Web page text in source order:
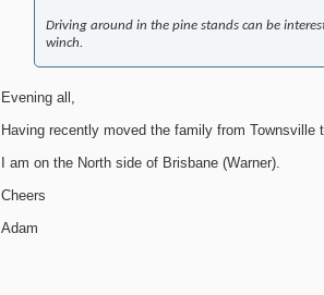
Driving around in the pine stands can be
winch.
Evening all,
Having recently moved the family from
I am on the North side of Brisbane (Warner).
Cheers
Adam